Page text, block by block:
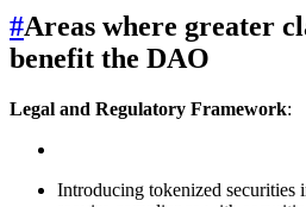
#Areas where greater
benefit the DAO
Legal and Regulatory Framework:
Introducing tokenized securities